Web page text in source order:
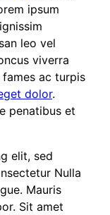
ipsum
leo vel
viverra
ac turpis
dolor.
penatibus et
elit, sed
Nulla
Mauris
Sit amet